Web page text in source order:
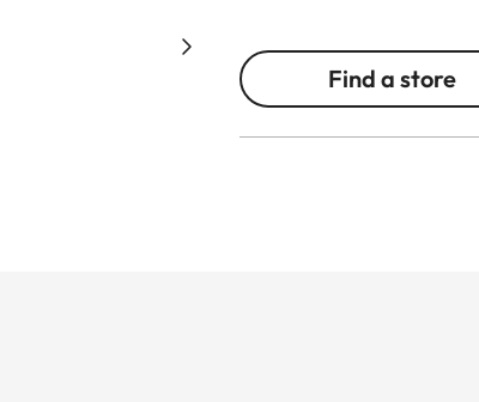
Find a store